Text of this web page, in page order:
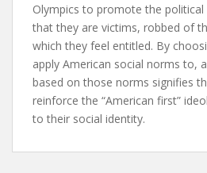
Olympics to promote the
that they are victims, robbed of
which they feel entitled. By
apply American social norms to,
based on those norms signifies
reinforce the “American first”
to their social identity.